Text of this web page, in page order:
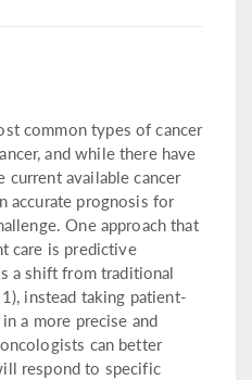
common types of cancer
and while there have
current available cancer
accurate prognosis for
One approach that
care is predictive
a shift from traditional
instead taking patient-
a more precise and
can better
respond to specific